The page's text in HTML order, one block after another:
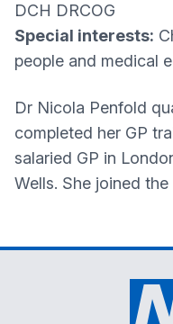
DCH DRCOG
Special interests:
people and medical
Dr Nicola Penfold
completed her GP
salaried GP in
Wells. She joined